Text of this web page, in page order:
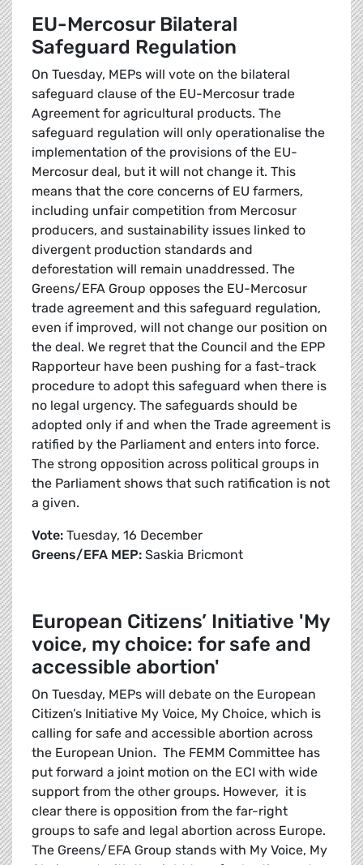
EU-Mercosur Bilateral
Safeguard Regulation
On Tuesday, MEPs will vote on the bilateral
safeguard clause of the EU-Mercosur trade
Agreement for agricultural products. The
safeguard regulation will only operationalise the
implementation of the provisions of the EU-
Mercosur deal, but it will not change it. This
means that the core concerns of EU farmers,
including unfair competition from Mercosur
producers, and sustainability issues linked to
divergent production standards and
deforestation will remain unaddressed. The
Greens/EFA Group opposes the EU-Mercosur
trade agreement and this safeguard regulation,
even if improved, will not change our position on
the deal. We regret that the Council and the EPP
Rapporteur have been pushing for a fast-track
procedure to adopt this safeguard when there is
no legal urgency. The safeguards should be
adopted only if and when the Trade agreement is
ratified by the Parliament and enters into force.
The strong opposition across political groups in
the Parliament shows that such ratification is not
a given.
Vote: Tuesday, 16 December
Greens/EFA MEP: Saskia Bricmont
European Citizens’ Initiative 'My
voice, my choice: for safe and
accessible abortion'
On Tuesday, MEPs will debate on the European
Citizen’s Initiative My Voice, My Choice, which is
calling for safe and accessible abortion across
the European Union. The FEMM Committee has
put forward a joint motion on the ECI with wide
support from the other groups. However, it is
clear there is opposition from the far-right
groups to safe and legal abortion across Europe.
The Greens/EFA Group stands with My Voice, My